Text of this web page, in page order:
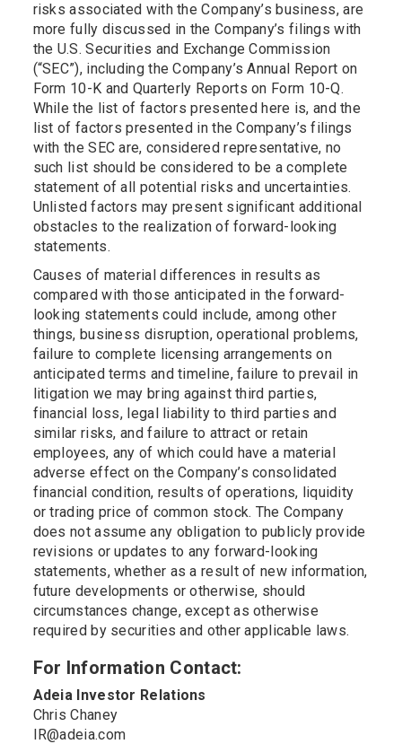
risks associated with the Company’s business, are
more fully discussed in the Company’s filings with
the U.S. Securities and Exchange Commission
(“SEC”), including the Company’s Annual Report on
Form 10-K and Quarterly Reports on Form 10-Q.
While the list of factors presented here is, and the
list of factors presented in the Company’s filings
with the SEC are, considered representative, no
such list should be considered to be a complete
statement of all potential risks and uncertainties.
Unlisted factors may present significant additional
obstacles to the realization of forward-looking
statements.
Causes of material differences in results as
compared with those anticipated in the forward-
looking statements could include, among other
things, business disruption, operational problems,
failure to complete licensing arrangements on
anticipated terms and timeline, failure to prevail in
litigation we may bring against third parties,
financial loss, legal liability to third parties and
similar risks, and failure to attract or retain
employees, any of which could have a material
adverse effect on the Company’s consolidated
financial condition, results of operations, liquidity
or trading price of common stock. The Company
does not assume any obligation to publicly provide
revisions or updates to any forward-looking
statements, whether as a result of new information,
future developments or otherwise, should
circumstances change, except as otherwise
required by securities and other applicable laws.
For Information Contact:
Adeia Investor Relations
Chris Chaney
IR@adeia.com